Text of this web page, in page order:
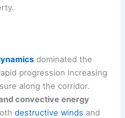
dominated the
progression increasing
along the corridor.
convective energy
destructive winds and